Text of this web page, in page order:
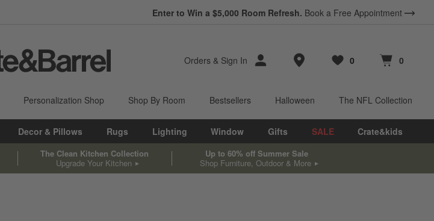
Enter to Win a $5,000 Room Refresh. Book a Free Appointment
Orders & Sign In Store Locations
Favorites
0
items Cart contains
0
items
Personalization Shop Shop By Room Bestsellers Halloween The NFL Collection
Decor & Pillows Rugs Lighting Window Gifts SALE Crate&kids
The Clean Kitchen Collection
Upgrade Your Kitchen
Up to 60% off Summer Sale
Shop Furniture, Outdoor & More